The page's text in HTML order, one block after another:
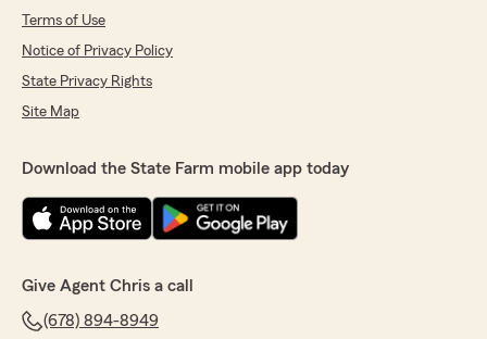
Terms of Use
Notice of Privacy Policy
State Privacy Rights
Site Map
Download the State Farm mobile app today
Give Agent Chris a call
(678) 894-8949